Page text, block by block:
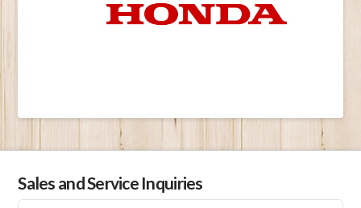
Sales and Service Inquiries